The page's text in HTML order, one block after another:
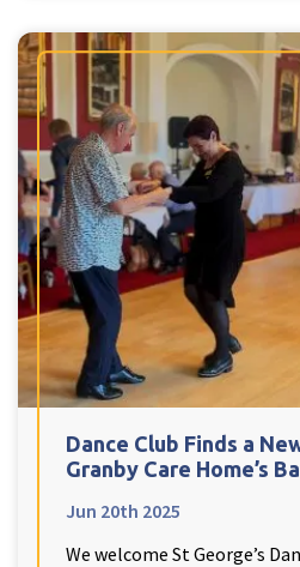
Dance Club Finds a
Granby Care Home’s
Jun 20th 2025
We welcome St George’s